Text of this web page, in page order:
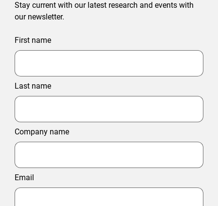
Stay current with our latest research and events with
our newsletter.
First name
Last name
Company name
Email